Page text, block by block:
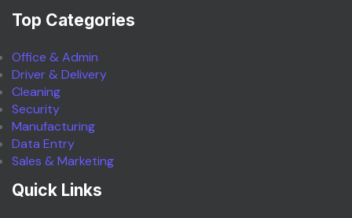
Top Categories
Office & Admin
Driver & Delivery
Cleaning
Security
Manufacturing
Data Entry
Sales & Marketing
Quick Links